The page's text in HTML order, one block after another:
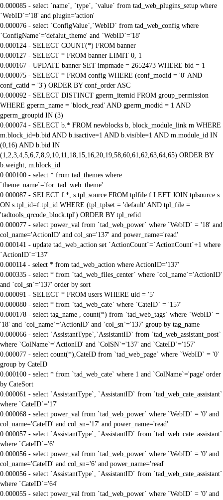
0.000085 - select `name`, `type`, `value` from tad_web_plugins_setup where
`WebID`='18' and plugin='action'
0.000076 - select `ConfigValue`,`WebID` from tad_web_config where
`ConfigName`='defalut_theme' and `WebID`='18'
0.000124 - SELECT COUNT(*) FROM banner
0.000127 - SELECT * FROM banner LIMIT 0, 1
0.000167 - UPDATE banner SET impmade = 2652473 WHERE bid = 1
0.000075 - SELECT * FROM config WHERE (conf_modid = '0' AND
conf_catid = '3') ORDER BY conf_order ASC
0.000092 - SELECT DISTINCT gperm_itemid FROM group_permission
WHERE gperm_name = 'block_read' AND gperm_modid = 1 AND
gperm_groupid IN (3)
0.000074 - SELECT b.* FROM newblocks b, block_module_link m WHERE
m.block_id=b.bid AND b.isactive=1 AND b.visible=1 AND m.module_id IN
(0,16) AND b.bid IN
(1,2,3,4,5,6,7,8,9,10,11,18,15,16,20,19,58,60,61,62,63,64,65) ORDER BY
b.weight, m.block_id
0.000100 - select * from tad_themes where
`theme_name`='for_tad_web_theme'
0.000087 - SELECT f.*, s.tpl_source FROM tplfile f LEFT JOIN tplsource s
ON s.tpl_id=f.tpl_id WHERE (tpl_tplset = 'default' AND tpl_file =
'tadtools_qrcode_block.tpl') ORDER BY tpl_refid
0.000077 - select power_val from `tad_web_power` where `WebID` = '18' and
col_name='ActionID' and col_sn='137' and power_name='read'
0.000141 - update tad_web_action set `ActionCount`=`ActionCount`+1 where
`ActionID`='137'
0.000114 - select * from tad_web_action where ActionID='137'
0.000335 - select * from `tad_web_files_center` where `col_name`='ActionID'
and `col_sn`='137' order by sort
0.000091 - SELECT * FROM users WHERE uid = '5'
0.000080 - select * from `tad_web_cate` where `CateID` = '157'
0.000178 - select tag_name , count(*) from `tad_web_tags` where `WebID` =
'18' and `col_name`='ActionID' and `col_sn`='137' group by tag_name
0.000066 - select `AssistantType`,`AssistantID` from `tad_web_assistant_post`
where `ColName`='ActionID' and `ColSN`='137' and `CateID`='157'
0.000077 - select count(*),CateID from `tad_web_page` where `WebID` = '0'
group by CateID
0.000100 - select * from `tad_web_cate` where 1 and `ColName`='page' order
by CateSort
0.000061 - select `AssistantType`, `AssistantID` from `tad_web_cate_assistant`
where `CateID`='17'
0.000068 - select power_val from `tad_web_power` where `WebID` = '0' and
col_name='CateID' and col_sn='17' and power_name='read'
0.000057 - select `AssistantType`, `AssistantID` from `tad_web_cate_assistant`
where `CateID`='6'
0.000056 - select power_val from `tad_web_power` where `WebID` = '0' and
col_name='CateID' and col_sn='6' and power_name='read'
0.000056 - select `AssistantType`, `AssistantID` from `tad_web_cate_assistant`
where `CateID`='64'
0.000055 - select power_val from `tad_web_power` where `WebID` = '0' and